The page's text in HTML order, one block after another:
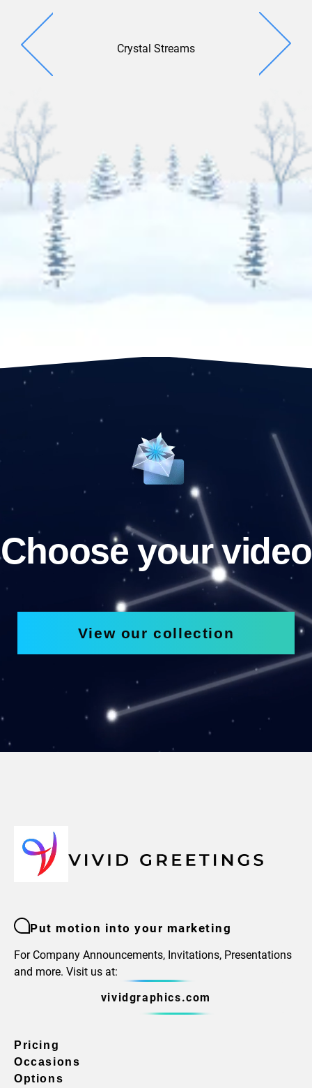
Crystal Streams
Choose your video
View our collection
Put motion into your marketing
For Company Announcements, Invitations, Presentations
and more. Visit us at:
vividgraphics.com
Pricing
Occasions
Options